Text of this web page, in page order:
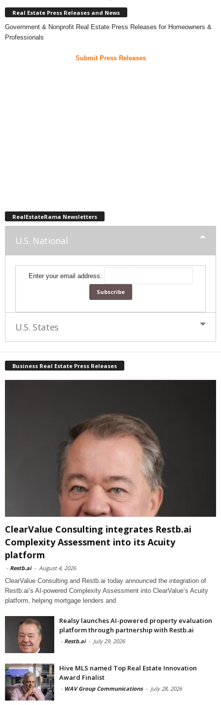
Real Estate Press Releases and News
Government & Nonprofit Real Estate Press Releases for Homeowners &
Professionals
Submit Press Releases
RealEstateRama Newsletters
U.S. National
Enter your email address:
U.S. States
Business Real Estate Press Releases
ClearValue Consulting integrates Restb.ai
Complexity Assessment into its Acuity
platform
- Restb.ai - August 4, 2026
ClearValue Consulting and Restb.ai today announced the integration of
Restb.ai’s AI-powered Complexity Assessment into ClearValue’s Acuity
platform, helping mortgage lenders and
Realsy launches AI-powered property evaluation
platform through partnership with Restb.ai
- Restb.ai - July 29, 2026
Hive MLS named Top Real Estate Innovation
Award Finalist
- WAV Group Communications - July 28, 2026